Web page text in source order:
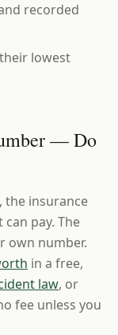
recorded
lowest
— Do
the insurance
pay. The
own number.
in a free,
law, or
fee unless you